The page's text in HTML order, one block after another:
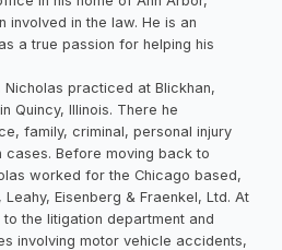
involved in the law. He is an
a true passion for helping his
practiced at Blickhan,
Quincy, Illinois. There he
family, criminal, personal injury
Before moving back to
worked for the Chicago based,
Eisenberg & Fraenkel, Ltd. At
the litigation department and
involving motor vehicle accidents,